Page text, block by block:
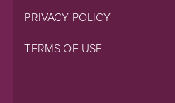
PRIVACY POLICY
TERMS OF USE